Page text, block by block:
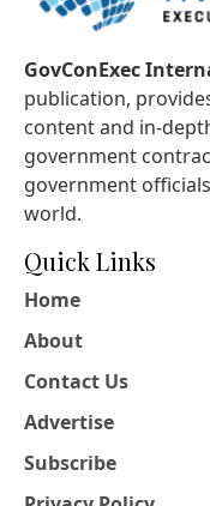
GovConExec
publication,
content and in-
government
government
world.
Quick Links
Home
About
Contact Us
Advertise
Subscribe